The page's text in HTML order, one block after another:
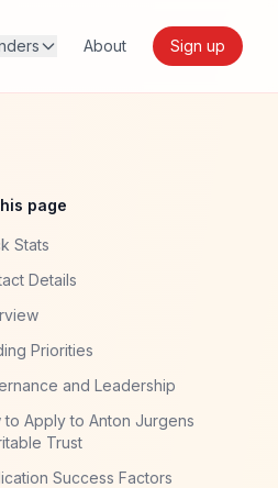
About Sign up
page
Stats
Details
Priorities
and Leadership
to Apply to Anton Jurgens
Trust
Success Factors